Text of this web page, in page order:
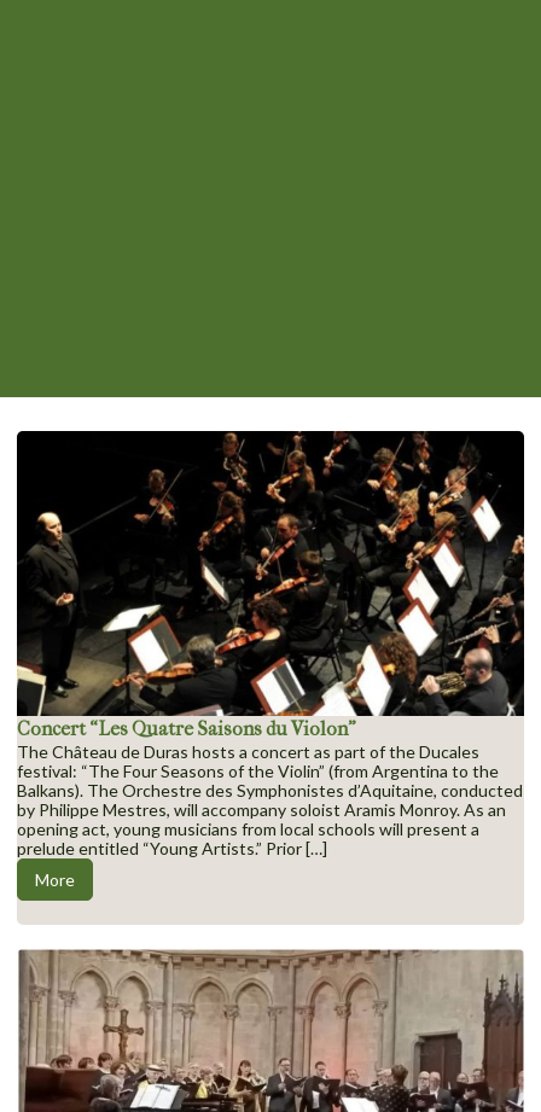
Concert “Les Quatre Saisons du Violon”
The Château de Duras hosts a concert as part of the Ducales
festival: “The Four Seasons of the Violin” (from Argentina to the
Balkans). The Orchestre des Symphonistes d’Aquitaine, conducted
by Philippe Mestres, will accompany soloist Aramis Monroy. As an
opening act, young musicians from local schools will present a
prelude entitled “Young Artists.” Prior […]
More